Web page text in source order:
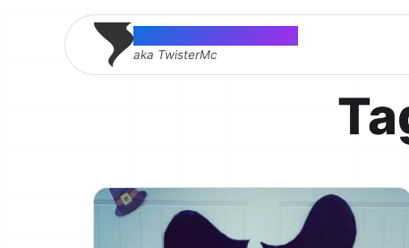
Thomas McMahon
aka TwisterMc